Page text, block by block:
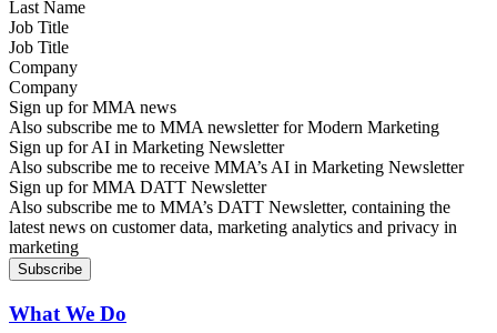
Job Title
Company
Sign up for MMA news
Also subscribe me to MMA newsletter for Modern Marketing
Sign up for AI in Marketing Newsletter
Also subscribe me to receive MMA’s AI in Marketing Newsletter
Sign up for MMA DATT Newsletter
Also subscribe me to MMA’s DATT Newsletter, containing the
latest news on customer data, marketing analytics and privacy in
marketing
What We Do